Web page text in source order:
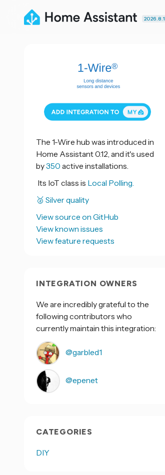
2026.8.1
The 1-Wire hub was introduced in
Home Assistant 0.12, and it's used
by350 active installations.
Its IoT class is Local Polling.
🥈 Silver quality
View source on GitHub
View known issues
View feature requests
INTEGRATION OWNERS
We are incredibly grateful to the
following contributors who
currently maintain this integration:
@garbled1
@epenet
CATEGORIES
DIY